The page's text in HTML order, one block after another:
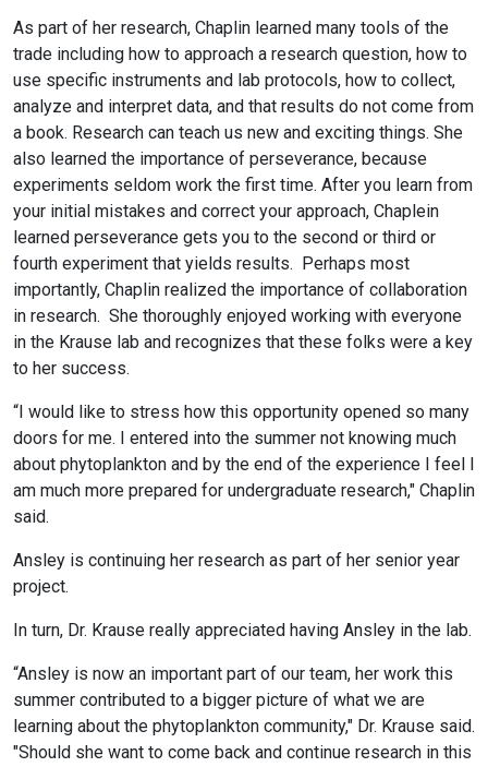
As part of her research, Chaplin learned many tools of the
trade including how to approach a research question, how to
use specific instruments and lab protocols, how to collect,
analyze and interpret data, and that results do not come from
a book. Research can teach us new and exciting things. She
also learned the importance of perseverance, because
experiments seldom work the first time. After you learn from
your initial mistakes and correct your approach, Chaplein
learned perseverance gets you to the second or third or
fourth experiment that yields results. Perhaps most
importantly, Chaplin realized the importance of collaboration
in research. She thoroughly enjoyed working with everyone
in the Krause lab and recognizes that these folks were a key
to her success.
“I would like to stress how this opportunity opened so many
doors for me. I entered into the summer not knowing much
about phytoplankton and by the end of the experience I feel I
am much more prepared for undergraduate research," Chaplin
said.
Ansley is continuing her research as part of her senior year
project.
In turn, Dr. Krause really appreciated having Ansley in the lab.
“Ansley is now an important part of our team, her work this
summer contributed to a bigger picture of what we are
learning about the phytoplankton community," Dr. Krause said.
"Should she want to come back and continue research in this